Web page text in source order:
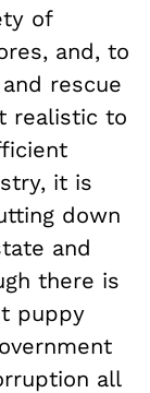
of
and, to
rescue
realistic to
it is
down
and
there is
puppy
all